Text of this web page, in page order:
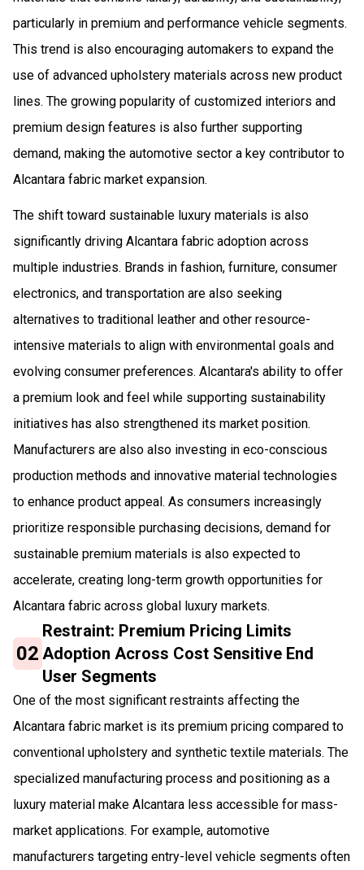
particularly in premium and performance vehicle segments.
This trend is also encouraging automakers to expand the
use of advanced upholstery materials across new product
lines. The growing popularity of customized interiors and
premium design features is also further supporting
demand, making the automotive sector a key contributor to
Alcantara fabric market expansion.
The shift toward sustainable luxury materials is also
significantly driving Alcantara fabric adoption across
multiple industries. Brands in fashion, furniture, consumer
electronics, and transportation are also seeking
alternatives to traditional leather and other resource-
intensive materials to align with environmental goals and
evolving consumer preferences. Alcantara's ability to offer
a premium look and feel while supporting sustainability
initiatives has also strengthened its market position.
Manufacturers are also also investing in eco-conscious
production methods and innovative material technologies
to enhance product appeal. As consumers increasingly
prioritize responsible purchasing decisions, demand for
sustainable premium materials is also expected to
accelerate, creating long-term growth opportunities for
Alcantara fabric across global luxury markets.
02
Restraint: Premium Pricing Limits
Adoption Across Cost Sensitive End
User Segments
One of the most significant restraints affecting the
Alcantara fabric market is its premium pricing compared to
conventional upholstery and synthetic textile materials. The
specialized manufacturing process and positioning as a
luxury material make Alcantara less accessible for mass-
market applications. For example, automotive
manufacturers targeting entry-level vehicle segments often